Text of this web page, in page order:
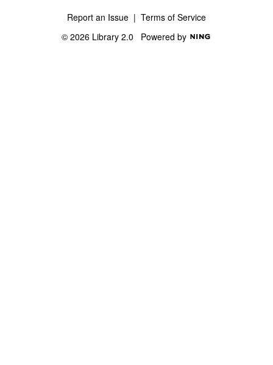
Report an Issue | Terms of Service
© 2026 Library 2.0 Powered by